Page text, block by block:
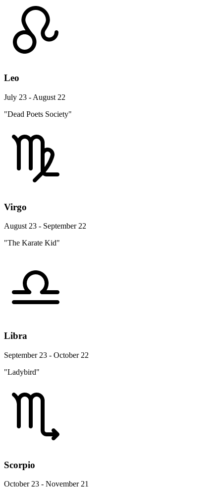
Leo
July 23 - August 22
"Dead Poets Society"
Virgo
August 23 - September 22
"The Karate Kid"
Libra
September 23 - October 22
"Ladybird"
Scorpio
October 23 - November 21